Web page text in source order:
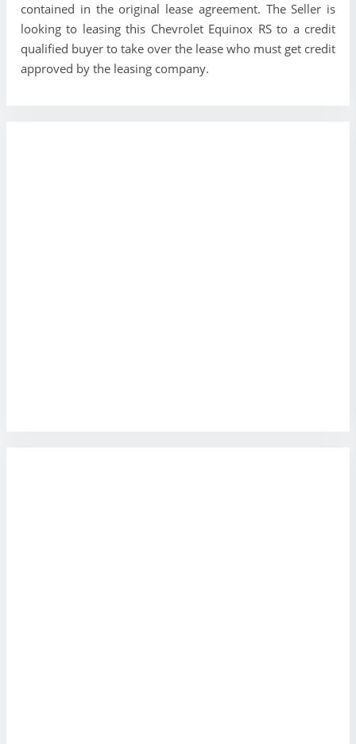
contained in the original lease agreement. The Seller is
looking to leasing this Chevrolet Equinox RS to a credit
qualified buyer to take over the lease who must get credit
approved by the leasing company.